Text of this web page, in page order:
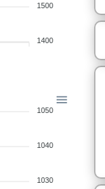
1500
1400
1050
1040
1030